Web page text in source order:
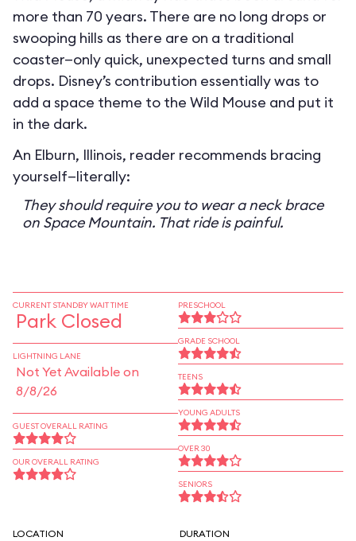
more than 70 years. There are no long drops or
swooping hills as there are on a traditional
coaster—only quick, unexpected turns and small
drops. Disney’s contribution essentially was to
add a space theme to the Wild Mouse and put it
in the dark.
An Elburn, Illinois, reader recommends bracing
yourself—literally:
They should require you to wear a neck brace
on Space Mountain. That ride is painful.
CURRENT STANDBY WAIT TIME
Park Closed
LIGHTNING LANE
Not Yet Available on
8/8/26
GUEST OVERALL RATING
OUR OVERALL RATING
PRESCHOOL
GRADE SCHOOL
TEENS
YOUNG ADULTS
OVER 30
SENIORS
LOCATION DURATION